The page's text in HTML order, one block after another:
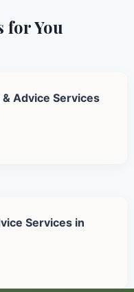
for You
Advice Services
Services in